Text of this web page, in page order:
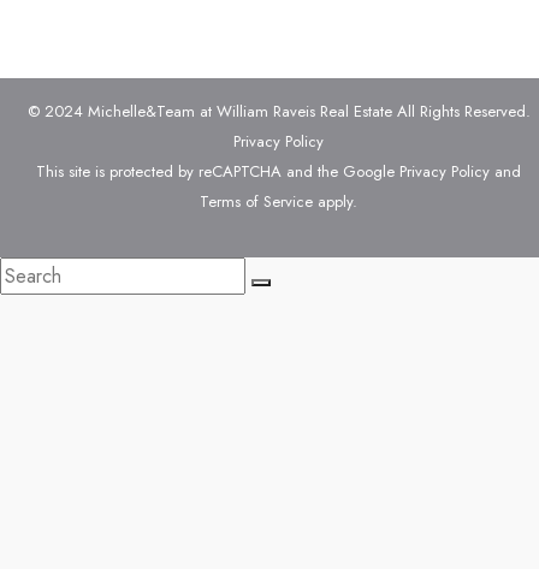
© 2024 Michelle&Team at William Raveis Real Estate All Rights Reserved.
Privacy Policy
This site is protected by reCAPTCHA and the Google Privacy Policy and
Terms of Service apply.